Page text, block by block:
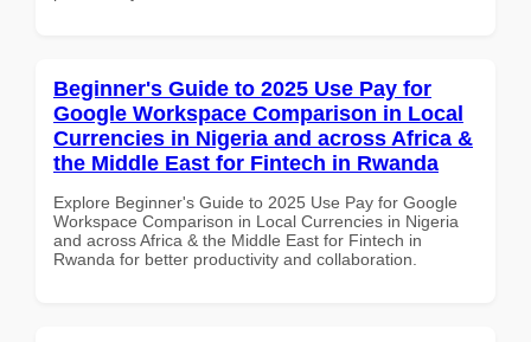
Beginner's Guide to 2025 Use Pay for
Google Workspace Comparison in Local
Currencies in Nigeria and across Africa &
the Middle East for Fintech in Rwanda
Explore Beginner's Guide to 2025 Use Pay for Google
Workspace Comparison in Local Currencies in Nigeria
and across Africa & the Middle East for Fintech in
Rwanda for better productivity and collaboration.